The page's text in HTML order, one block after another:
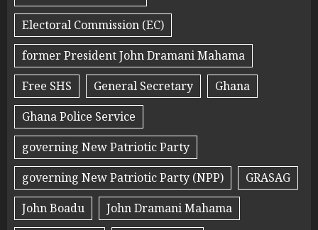
Electoral Commission (EC)
former President John Dramani Mahama
Free SHS
General Secretary
Ghana
Ghana Police Service
governing New Patriotic Party
governing New Patriotic Party (NPP)
GRASAG
John Boadu
John Dramani Mahama